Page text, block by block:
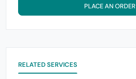
PLACE AN ORDER
RELATED SERVICES